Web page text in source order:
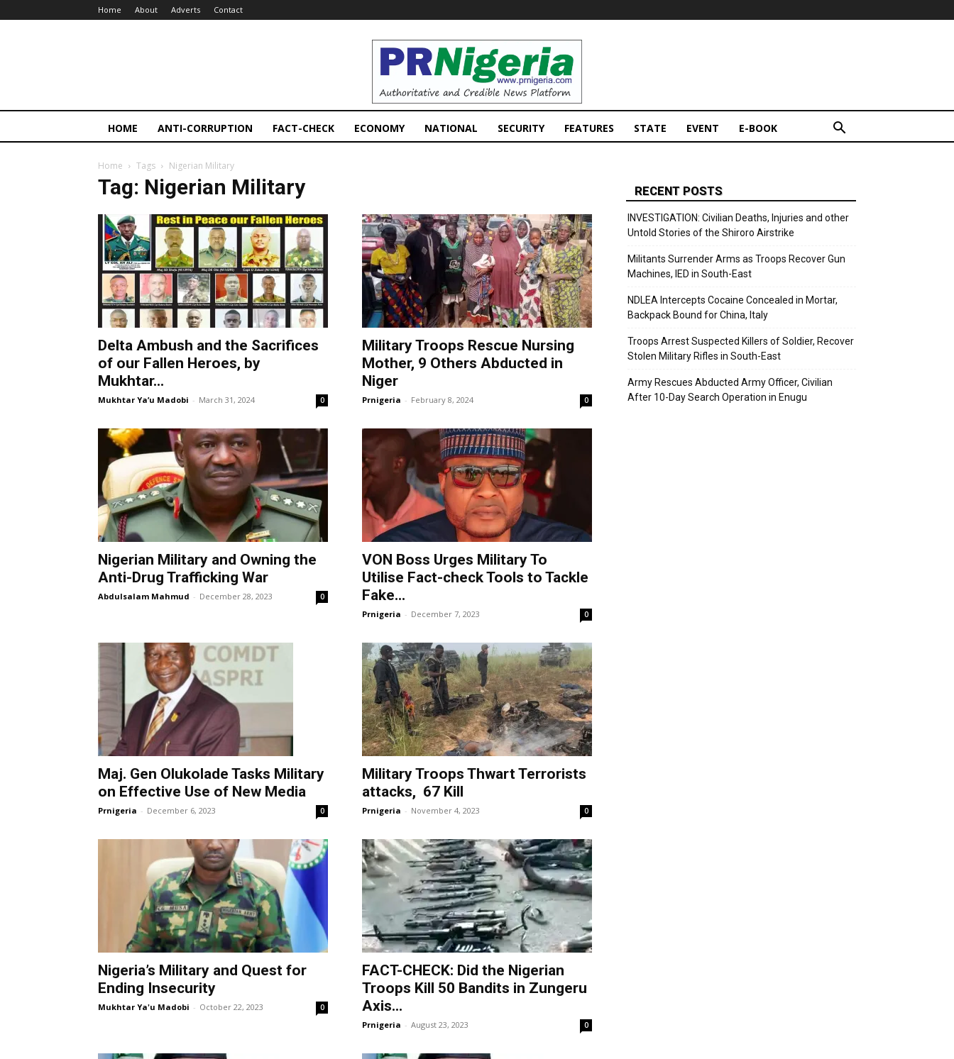
Home About Adverts Contact
PRNigeria
News
HOME ANTI-CORRUPTION FACT-CHECK ECONOMY NATIONAL SECURITY FEATURES STATE EVENT E-BOOK
Home Tags Nigerian Military
Tag: Nigerian Military
Delta Ambush and the Sacrifices
of our Fallen Heroes, by
Mukhtar...
Mukhtar Ya’u Madobi - March 31, 2024 0
Military Troops Rescue Nursing
Mother, 9 Others Abducted in
Niger
Prnigeria - February 8, 2024 0
Nigerian Military and Owning the
Anti-Drug Trafficking War
Abdulsalam Mahmud - December 28, 2023 0
VON Boss Urges Military To
Utilise Fact-check Tools to Tackle
Fake...
Prnigeria - December 7, 2023 0
Maj. Gen Olukolade Tasks Military
on Effective Use of New Media
Prnigeria - December 6, 2023 0
Military Troops Thwart Terrorists
attacks, 67 Kill
Prnigeria - November 4, 2023 0
Nigeria’s Military and Quest for
Ending Insecurity
Mukhtar Ya'u Madobi - October 22, 2023 0
FACT-CHECK: Did the Nigerian
Troops Kill 50 Bandits in Zungeru
Axis...
Prnigeria - August 23, 2023 0
RECENT POSTS
INVESTIGATION: Civilian Deaths, Injuries and other
Untold Stories of the Shiroro Airstrike
Militants Surrender Arms as Troops Recover Gun
Machines, IED in South-East
NDLEA Intercepts Cocaine Concealed in Mortar,
Backpack Bound for China, Italy
Troops Arrest Suspected Killers of Soldier, Recover
Stolen Military Rifles in South-East
Army Rescues Abducted Army Officer, Civilian
After 10-Day Search Operation in Enugu